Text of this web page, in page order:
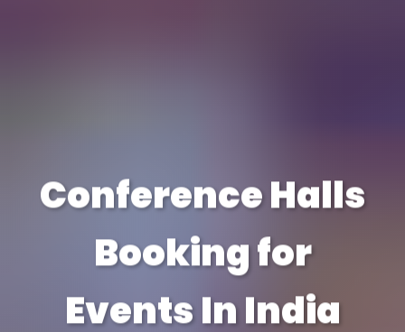
Conference Halls
Booking for
Events In India